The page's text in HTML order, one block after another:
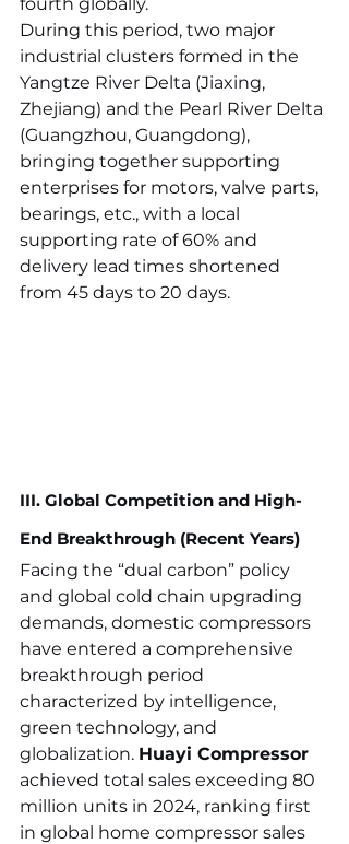
fourth globally.
During this period, two major
industrial clusters formed in the
Yangtze River Delta (Jiaxing,
Zhejiang) and the Pearl River Delta
(Guangzhou, Guangdong),
bringing together supporting
enterprises for motors, valve parts,
bearings, etc., with a local
supporting rate of 60% and
delivery lead times shortened
from 45 days to 20 days.
III. Global Competition and High-
End Breakthrough (Recent Years)
Facing the “dual carbon” policy
and global cold chain upgrading
demands, domestic compressors
have entered a comprehensive
breakthrough period
characterized by intelligence,
green technology, and
globalization. Huayi Compressor
achieved total sales exceeding 80
million units in 2024, ranking first
in global home compressor sales